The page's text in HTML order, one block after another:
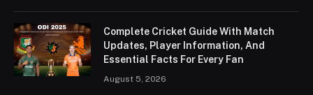
Complete Cricket Guide With Match
Updates, Player Information, And
Essential Facts For Every Fan
August 5, 2026